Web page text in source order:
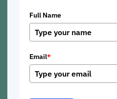
Full Name
Email*